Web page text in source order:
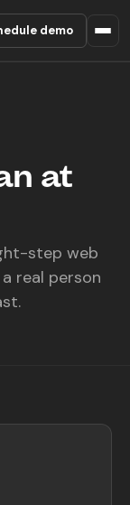
demo
at
step web
real person